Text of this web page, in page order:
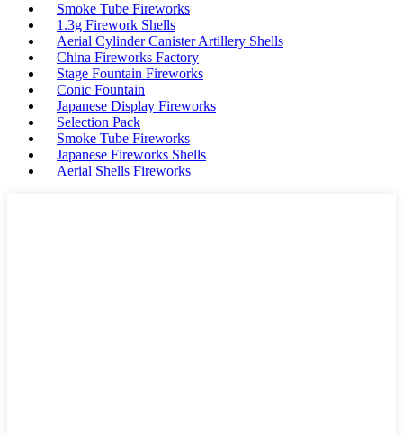
Smoke Tube Fireworks
1.3g Firework Shells
Aerial Cylinder Canister Artillery Shells
China Fireworks Factory
Stage Fountain Fireworks
Conic Fountain
Japanese Display Fireworks
Selection Pack
Smoke Tube Fireworks
Japanese Fireworks Shells
Aerial Shells Fireworks